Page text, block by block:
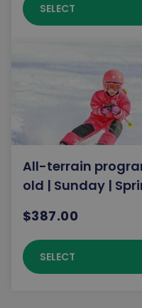
SELECT
All-terrain
old | Sunday |
$387.00
SELECT